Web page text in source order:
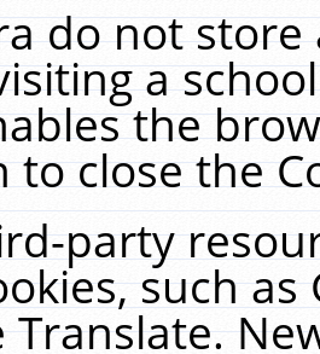
do not
a
the
to close the
party
such
Translate.